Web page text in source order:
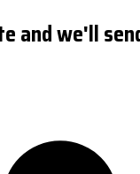
and we'll